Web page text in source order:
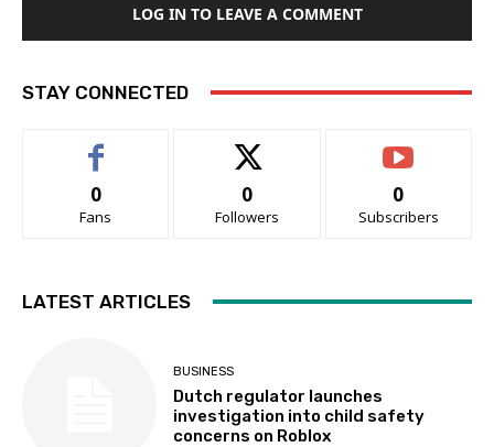
LOG IN TO LEAVE A COMMENT
STAY CONNECTED
0
Fans
0
Followers
0
Subscribers
LATEST ARTICLES
BUSINESS
Dutch regulator launches
investigation into child safety
concerns on Roblox